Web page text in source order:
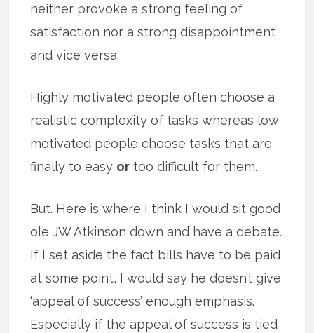
neither provoke a strong feeling of
satisfaction nor a strong disappointment
and vice versa.
Highly motivated people often choose a
realistic complexity of tasks whereas low
motivated people choose tasks that are
finally to easy or too difficult for them.
But. Here is where I think I would sit good
ole JW Atkinson down and have a debate.
If I set aside the fact bills have to be paid
at some point, I would say he doesn’t give
‘appeal of success’ enough emphasis.
Especially if the appeal of success is tied